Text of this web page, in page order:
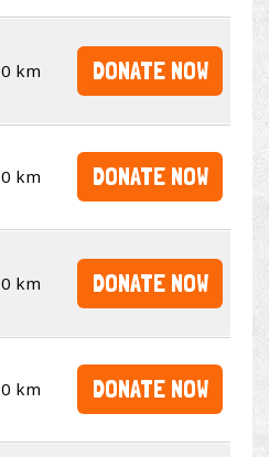
0 km DONATE NOW
0 km DONATE NOW
0 km DONATE NOW
0 km DONATE NOW